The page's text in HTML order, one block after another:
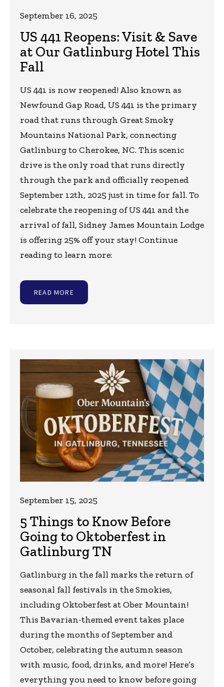
US 441 Reopens: Visit & Save
at Our Gatlinburg Hotel This
Fall
September 16, 2025
US 441 is now reopened! Also known as
Newfound Gap Road, US 441 is the primary
road that runs through Great Smoky
Mountains National Park, connecting
Gatlinburg to Cherokee, NC. This scenic
drive is the only road that runs directly
through the park and officially reopened
September 12th, 2025 just in time for fall. To
celebrate the reopening of US 441 and the
arrival of fall, Sidney James Mountain Lodge
is offering 25% off your stay! Continue
reading to learn more:
READ MORE
5 Things to Know Before
Going to Oktoberfest in
Gatlinburg TN
September 15, 2025
Gatlinburg in the fall marks the return of
seasonal fall festivals in the Smokies,
including Oktoberfest at Ober Mountain!
This Bavarian-themed event takes place
during the months of September and
October, celebrating the autumn season
with music, food, drinks, and more! Here’s
everything you need to know before going